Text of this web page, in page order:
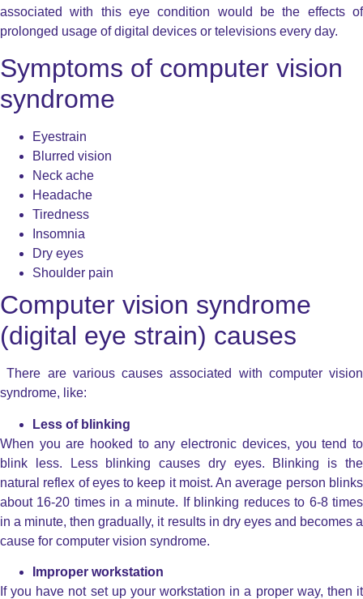
associated with this eye condition would be the effects of
prolonged usage of digital devices or televisions every day.
Symptoms of computer vision
syndrome
Eyestrain
Blurred vision
Neck ache
Headache
Tiredness
Insomnia
Dry eyes
Shoulder pain
Computer vision syndrome
(digital eye strain) causes
There are various causes associated with computer vision
syndrome, like:
Less of blinking
When you are hooked to any electronic devices, you tend to
blink less. Less blinking causes dry eyes. Blinking is the
natural reflex of eyes to keep it moist. An average person blinks
about 16-20 times in a minute. If blinking reduces to 6-8 times
in a minute, then gradually, it results in dry eyes and becomes a
cause for computer vision syndrome.
Improper workstation
If you have not set up your workstation in a proper way, then it